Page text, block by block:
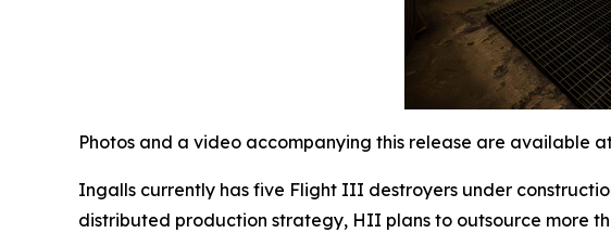
Photos and a video accompanying this release are available
Ingalls currently has five Flight III destroyers under
distributed production strategy, HII plans to outsource more